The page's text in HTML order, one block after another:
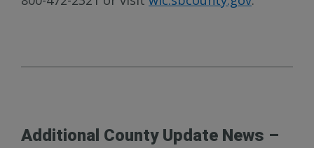
Additional County Update News –